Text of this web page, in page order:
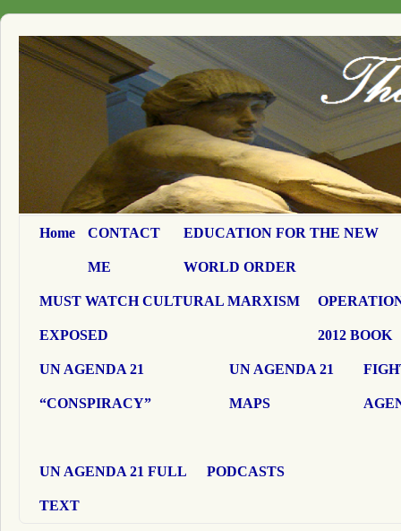
Home CONTACT
ME
EDUCATION FOR THE NEW
WORLD ORDER
MUST WATCH CULTURAL MARXISM
EXPOSED 2012 BOOK
UN AGENDA 21
“CONSPIRACY”
UN AGENDA 21
MAPS
UN AGENDA 21 FULL
TEXT
PODCASTS